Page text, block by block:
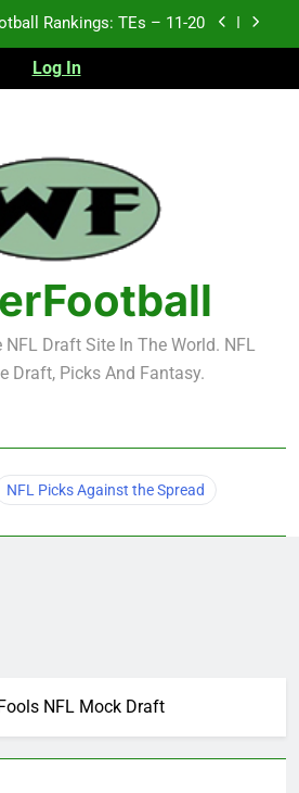
Rankings: TEs – Top 10
Rankings: WRs – 61-100
Rankings: TEs – 11-20
Rankings: TEs – Top 10
Rankings: WRs – 61-100
Log In
Draft Site In The World. NFL
Draft, Picks And Fantasy.
NFL Picks Against the Spread
NFL Mock Draft